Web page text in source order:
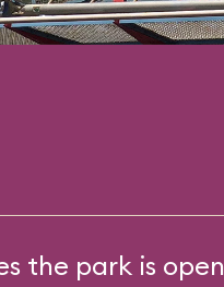
the park is open